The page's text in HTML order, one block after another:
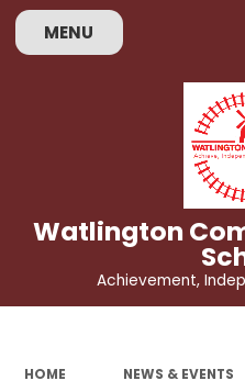
MENU
Watlington
Achievement,
HOME NEWS & EVENTS